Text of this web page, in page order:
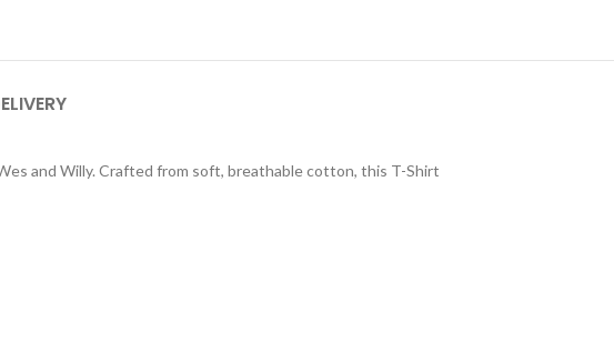
and Willy. Crafted from soft, breathable cotton, this T-Shirt